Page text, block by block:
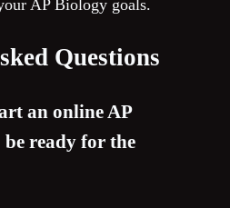
AP Biology goals.
Questions
an online AP
ready for the